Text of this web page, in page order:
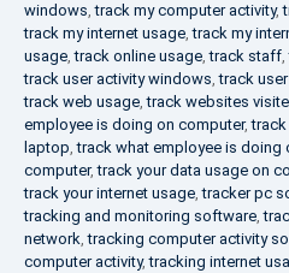
windows,track my computer activity,
track my internet usage,track my
usage,track online usage,track staff,
track user activity windows,track
track web usage,track websites
employee is doing on computer,
laptop,track what employee is doing
computer,track your data usage on
track your internet usage,tracker pc
tracking and monitoring software,
network,tracking computer activity
computer activity,tracking internet